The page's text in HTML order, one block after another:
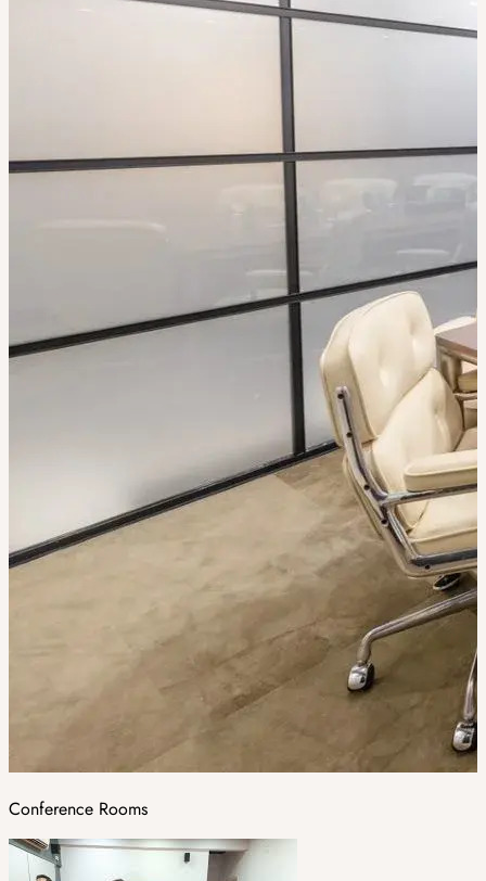
Conference Rooms